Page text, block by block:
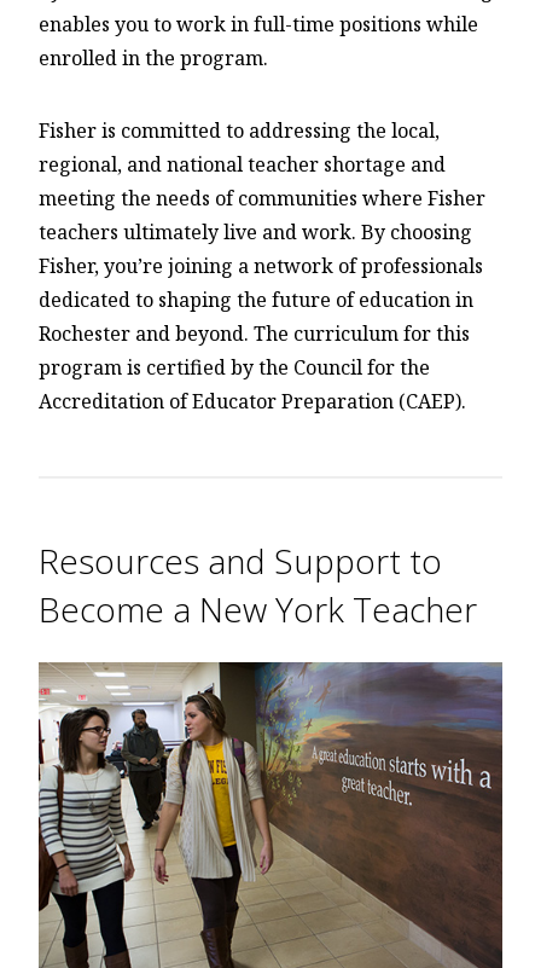
enables you to work in full-time positions while
enrolled in the program.
Fisher is committed to addressing the local,
regional, and national teacher shortage and
meeting the needs of communities where Fisher
teachers ultimately live and work. By choosing
Fisher, you’re joining a network of professionals
dedicated to shaping the future of education in
Rochester and beyond. The curriculum for this
program is certified by the Council for the
Accreditation of Educator Preparation (CAEP).
Resources and Support to
Become a New York Teacher